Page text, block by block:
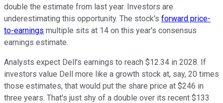
double the estimate from last year. Investors are
underestimating this opportunity. The stock's forward price-
to-earnings multiple sits at 14 on this year's consensus
earnings estimate.
Analysts expect Dell's earnings to reach $12.34 in 2028. If
investors value Dell more like a growth stock at, say, 20 times
those estimates, that would put the share price at $246 in
three years. That's just shy of a double over its recent $133